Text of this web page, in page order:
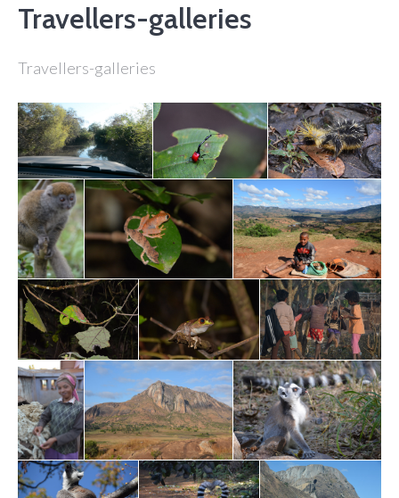
Travellers-galleries
Travellers-galleries